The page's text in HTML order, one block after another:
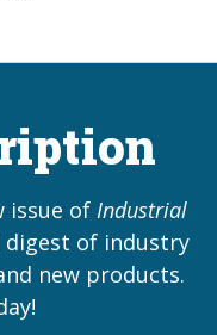
issue of Industrial
digest of industry
new products.